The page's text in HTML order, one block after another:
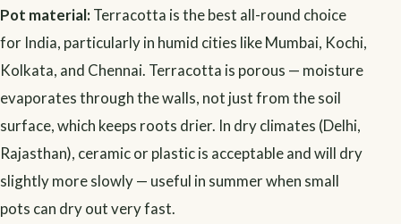
Pot material: Terracotta is the best all-round choice
for India, particularly in humid cities like Mumbai, Kochi,
Kolkata, and Chennai. Terracotta is porous — moisture
evaporates through the walls, not just from the soil
surface, which keeps roots drier. In dry climates (Delhi,
Rajasthan), ceramic or plastic is acceptable and will dry
slightly more slowly — useful in summer when small
pots can dry out very fast.